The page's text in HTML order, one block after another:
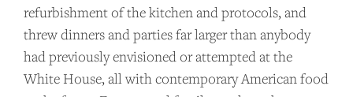
refurbishment of the kitchen and protocols, and
threw dinners and parties far larger than anybody
had previously envisioned or attempted at the
White House, all with contemporary American food